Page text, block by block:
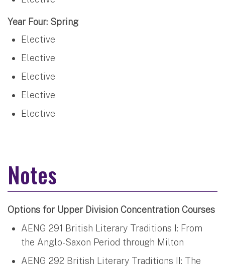
Year Four: Spring
Elective
Elective
Elective
Elective
Elective
Notes
Options for Upper Division Concentration Courses
AENG 291 British Literary Traditions I: From
the Anglo-Saxon Period through Milton
AENG 292 British Literary Traditions II: The